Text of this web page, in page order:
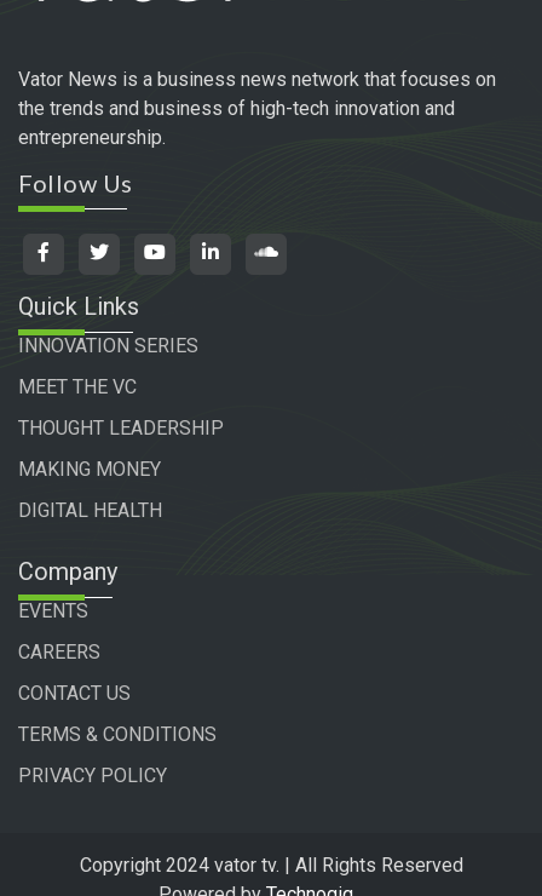
Vator News is a business news network that focuses on
the trends and business of high-tech innovation and
entrepreneurship.
Follow Us
Quick Links
INNOVATION SERIES
MEET THE VC
THOUGHT LEADERSHIP
MAKING MONEY
DIGITAL HEALTH
Company
EVENTS
CAREERS
CONTACT US
TERMS & CONDITIONS
PRIVACY POLICY
Copyright 2024 vator tv. | All Rights Reserved